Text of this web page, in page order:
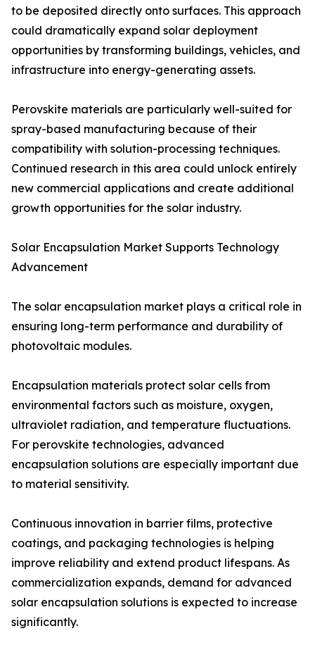
to be deposited directly onto surfaces. This approach
could dramatically expand solar deployment
opportunities by transforming buildings, vehicles, and
infrastructure into energy-generating assets.
Perovskite materials are particularly well-suited for
spray-based manufacturing because of their
compatibility with solution-processing techniques.
Continued research in this area could unlock entirely
new commercial applications and create additional
growth opportunities for the solar industry.
Solar Encapsulation Market Supports Technology
Advancement
The solar encapsulation market plays a critical role in
ensuring long-term performance and durability of
photovoltaic modules.
Encapsulation materials protect solar cells from
environmental factors such as moisture, oxygen,
ultraviolet radiation, and temperature fluctuations.
For perovskite technologies, advanced
encapsulation solutions are especially important due
to material sensitivity.
Continuous innovation in barrier films, protective
coatings, and packaging technologies is helping
improve reliability and extend product lifespans. As
commercialization expands, demand for advanced
solar encapsulation solutions is expected to increase
significantly.